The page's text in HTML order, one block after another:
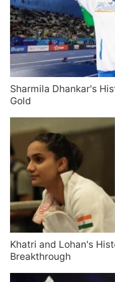
Sharmila Dhankar's
Gold
Khatri and Lohan's
Breakthrough